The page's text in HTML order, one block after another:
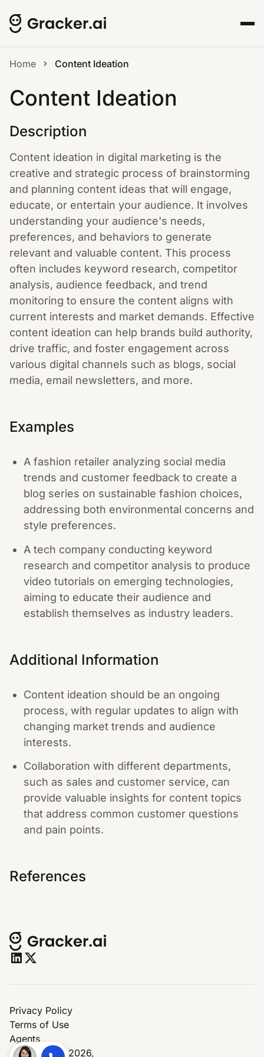
Home Content Ideation
Content Ideation
Description
Content ideation in digital marketing is the
creative and strategic process of brainstorming
and planning content ideas that will engage,
educate, or entertain your audience. It involves
understanding your audience's needs,
preferences, and behaviors to generate
relevant and valuable content. This process
often includes keyword research, competitor
analysis, audience feedback, and trend
monitoring to ensure the content aligns with
current interests and market demands. Effective
content ideation can help brands build authority,
drive traffic, and foster engagement across
various digital channels such as blogs, social
media, email newsletters, and more.
Examples
A fashion retailer analyzing social media
trends and customer feedback to create a
blog series on sustainable fashion choices,
addressing both environmental concerns and
style preferences.
A tech company conducting keyword
research and competitor analysis to produce
video tutorials on emerging technologies,
aiming to educate their audience and
establish themselves as industry leaders.
Additional Information
Content ideation should be an ongoing
process, with regular updates to align with
changing market trends and audience
interests.
Collaboration with different departments,
such as sales and customer service, can
provide valuable insights for content topics
that address common customer questions
and pain points.
References
© Copyright 2026,
Privacy Policy
Terms of Use
Agents